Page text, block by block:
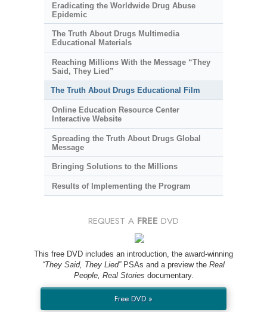
Eradicating the Worldwide Drug Abuse
Epidemic
The Truth About Drugs Multimedia
Educational Materials
Reaching Millions With the Message “They
Said, They Lied”
The Truth About Drugs Educational Film
Online Education Resource Center
Interactive Website
Spreading the Truth About Drugs Global
Message
Bringing Solutions to the Millions
Results of Implementing the Program
REQUEST A FREE DVD
This free DVD includes an introduction, the award-winning
“They Said, They Lied”PSAs and a preview the Real
People, Real Stories documentary.
Free DVD »